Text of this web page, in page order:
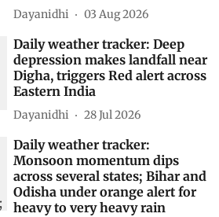
Dayanidhi 03 Aug 2026
Daily weather tracker: Deep
depression makes landfall near
Digha, triggers Red alert across
Eastern India
Dayanidhi 28 Jul 2026
Daily weather tracker:
Monsoon momentum dips
across several states; Bihar and
Odisha under orange alert for
heavy to very heavy rain